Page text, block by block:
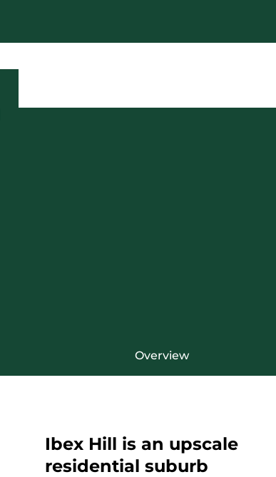
Overview
Ibex Hill is an upscale
residential suburb